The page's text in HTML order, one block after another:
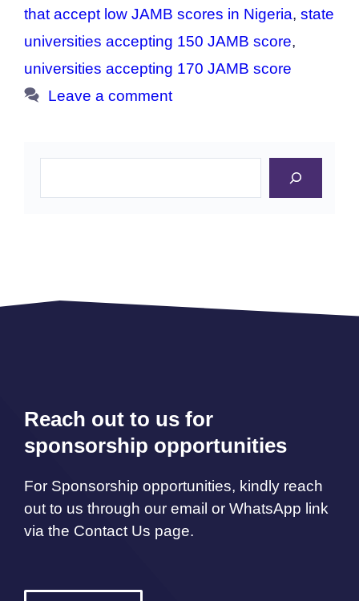
that accept low JAMB scores in Nigeria, state
universities accepting 150 JAMB score,
universities accepting 170 JAMB score
Leave a comment
Reach out to us for
sponsorship opportunities
For Sponsorship opportunities, kindly reach
out to us through our email or WhatsApp link
via the Contact Us page.